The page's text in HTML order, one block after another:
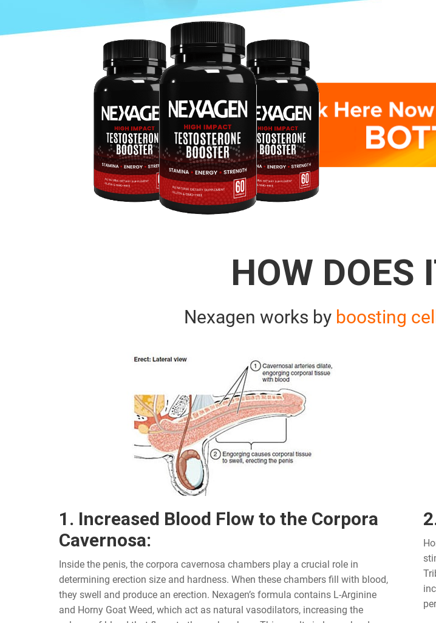
HOW DOES
Nexagen works by boosting cell
1. Increased Blood Flow to the Corpora
Cavernosa:
Inside the penis, the corpora cavernosa chambers play a crucial role in
determining erection size and hardness. When these chambers fill with blood,
they swell and produce an erection. Nexagen’s formula contains L-Arginine
and Horny Goat Weed, which act as natural vasodilators, increasing the